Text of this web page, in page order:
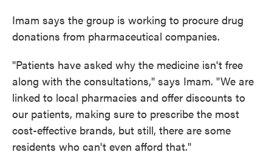
Imam says the group is working to procure drug
donations from pharmaceutical companies.
"Patients have asked why the medicine isn't free
along with the consultations," says Imam. "We are
linked to local pharmacies and offer discounts to
our patients, making sure to prescribe the most
cost-effective brands, but still, there are some
residents who can't even afford that."